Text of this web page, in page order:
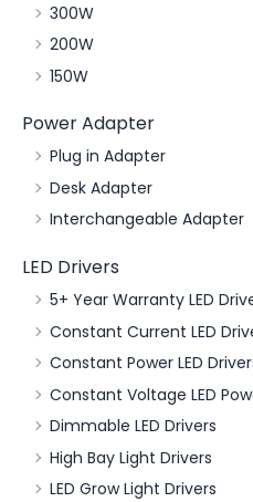
300W
200W
150W
Power Adapter
Plug in Adapter
Desk Adapter
Interchangeable Adapter
LED Drivers
5+ Year Warranty LED
Constant Current LED
Constant Power LED
Constant Voltage LED
Dimmable LED Drivers
High Bay Light Drivers
LED Grow Light Drivers